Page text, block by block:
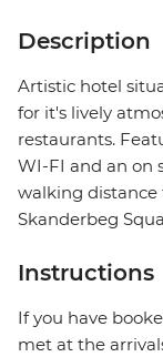
Description
Artistic hotel
for it's lively
restaurants.
WI-FI and an on
walking distance
Skanderbeg
Instructions
If you have
met at the